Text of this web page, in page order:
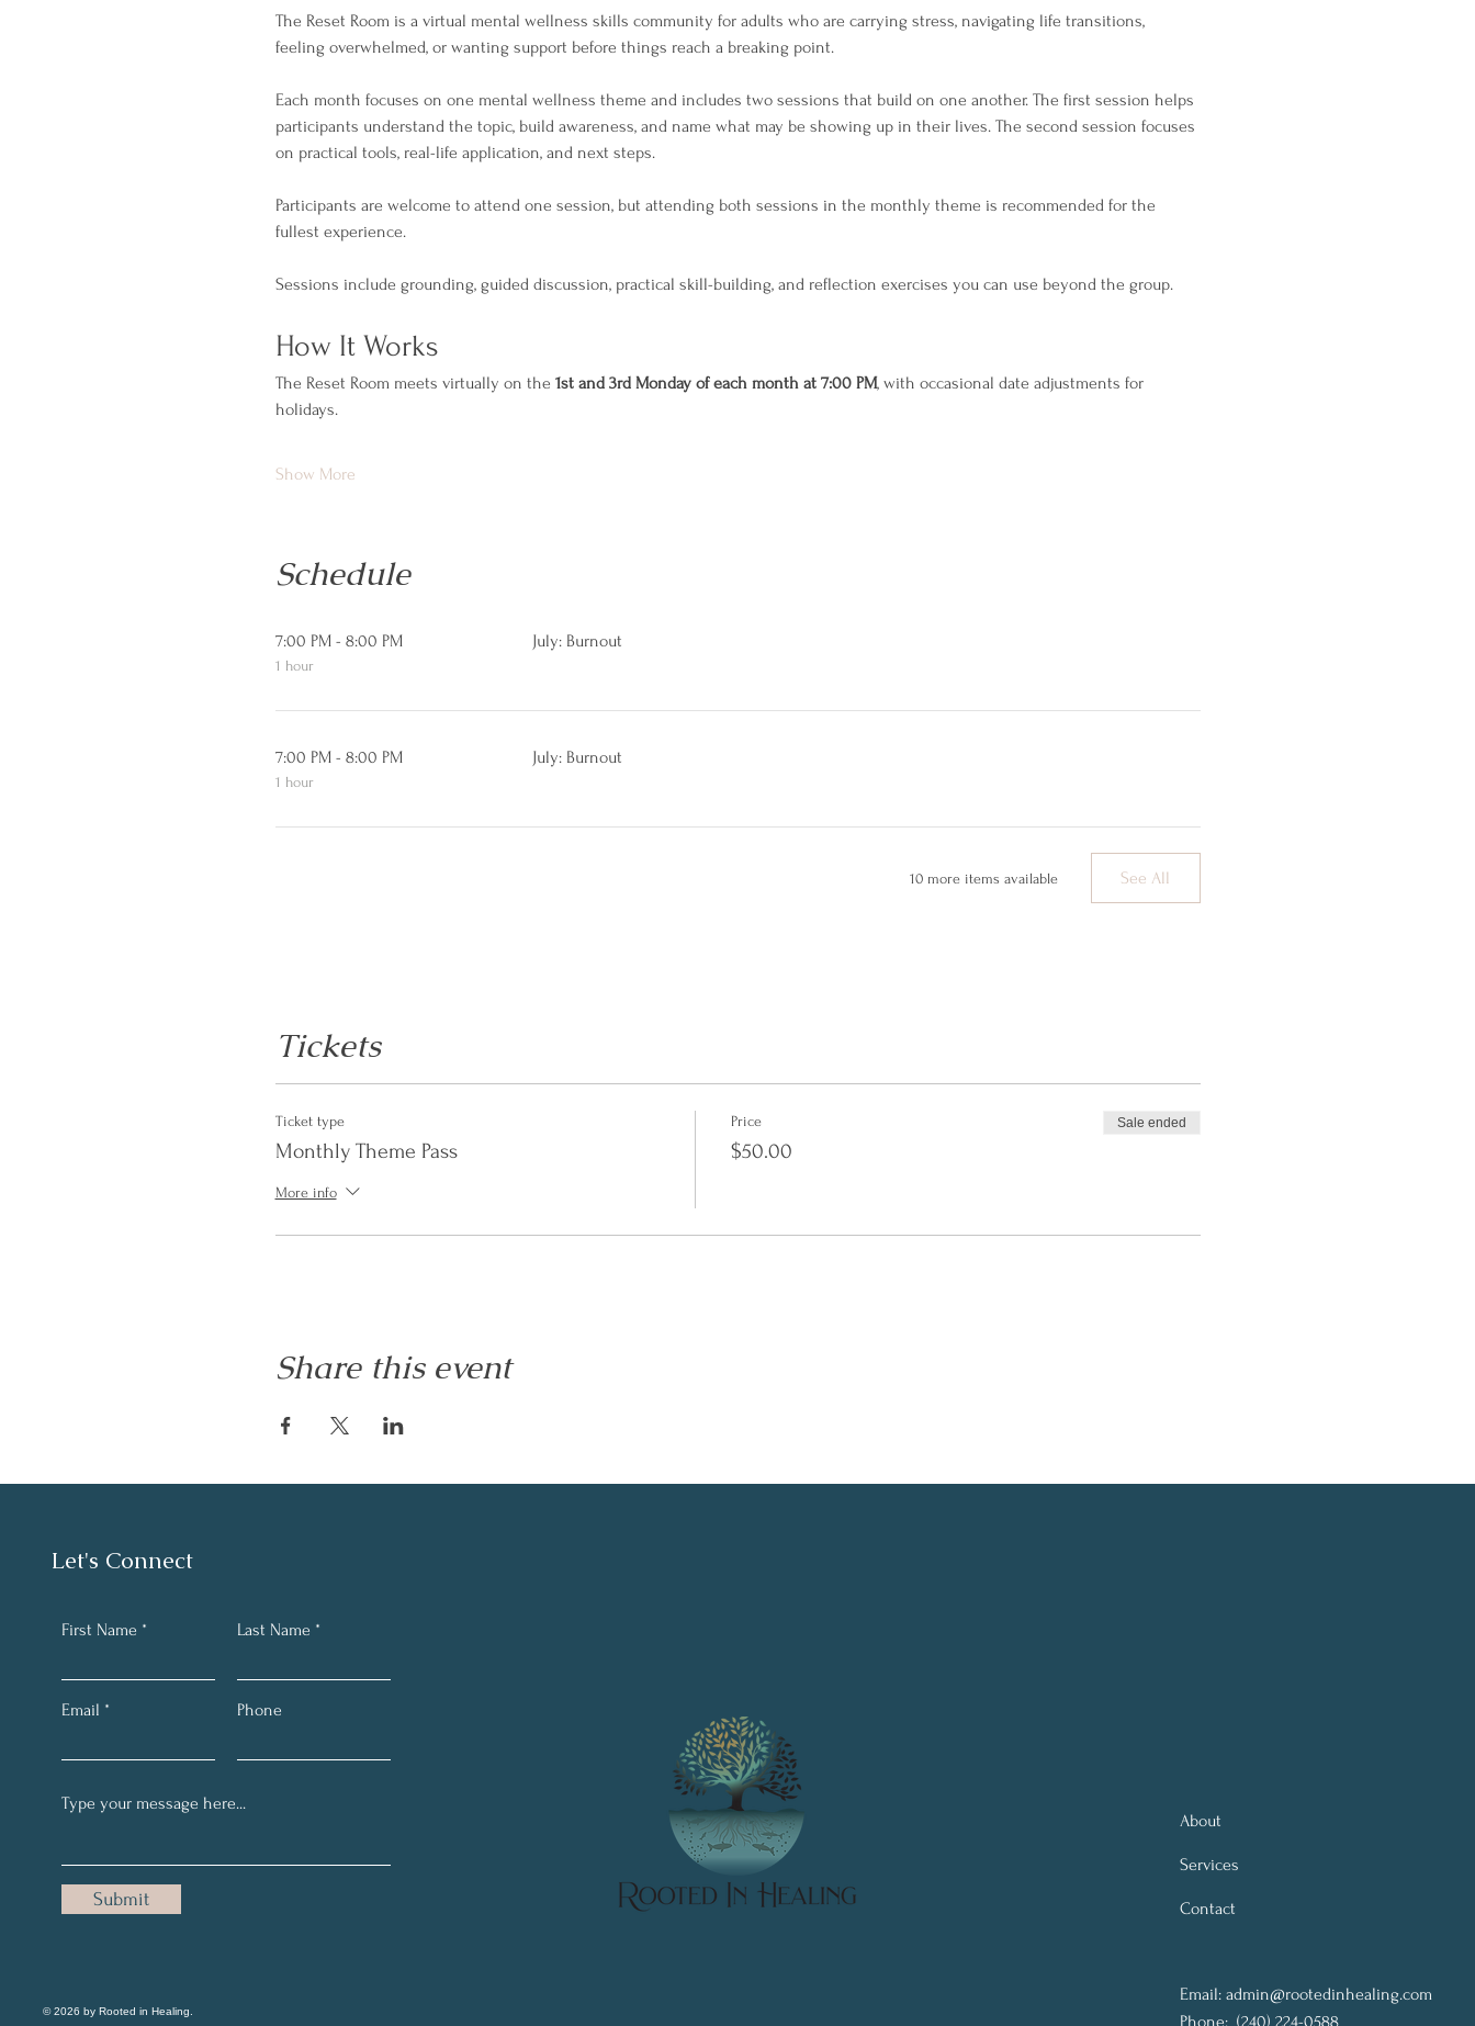
The Reset Room is a virtual mental wellness skills community for adults who are carrying stress, navigating life transitions,
feeling overwhelmed, or wanting support before things reach a breaking point.
Each month focuses on one mental wellness theme and includes two sessions that build on one another. The first session helps
participants understand the topic, build awareness, and name what may be showing up in their lives. The second session focuses
on practical tools, real-life application, and next steps.
Participants are welcome to attend one session, but attending both sessions in the monthly theme is recommended for the
fullest experience.
Sessions include grounding, guided discussion, practical skill-building, and reflection exercises you can use beyond the group.
How It Works
The Reset Room meets virtually on the 1st and 3rd Monday of each month at 7:00 PM, with occasional date adjustments for
holidays.
Show More
Schedule
7:00 PM - 8:00 PM
1 hour
July: Burnout
7:00 PM - 8:00 PM
1 hour
July: Burnout
10 more items available See All
Tickets
Ticket type
Monthly Theme Pass
More info
Price
$50.00
Sale ended
Share this event
Let's Connect
First Name Last Name
Email Phone
Submit
© 2026 by Rooted in Healing.
About
Services
Contact
Email:admin@rootedinhealing.com
Phone: (240) 224-0588